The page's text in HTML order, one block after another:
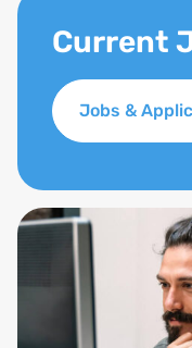
Current
Jobs &